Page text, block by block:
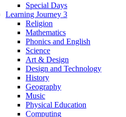
Special Days
Learning Journey 3
Religion
Mathematics
Phonics and English
Science
Art & Design
Design and Technology
History
Geography
Music
Physical Education
Computing